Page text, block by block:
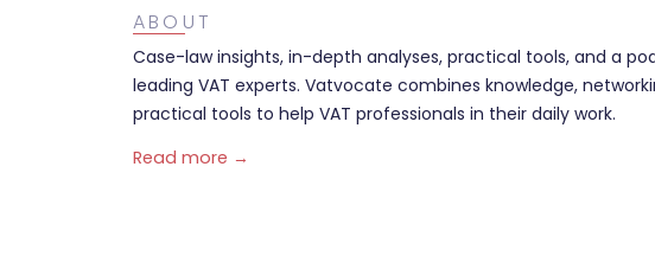
ABOUT
Case-law insights, in-depth analyses, practical tools, and a
leading VAT experts. Vatvocate combines knowledge,
practical tools to help VAT professionals in their daily work.
Read more →